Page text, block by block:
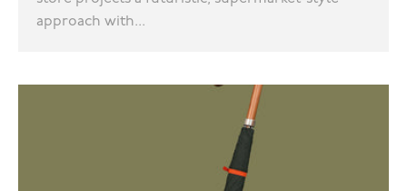
approach with...